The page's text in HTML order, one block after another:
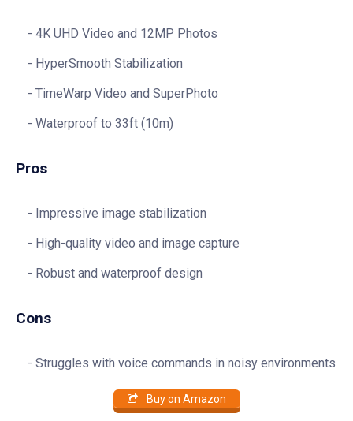
4K UHD Video and 12MP Photos
HyperSmooth Stabilization
TimeWarp Video and SuperPhoto
Waterproof to 33ft (10m)
Pros
Impressive image stabilization
High-quality video and image capture
Robust and waterproof design
Cons
Struggles with voice commands in noisy environments
Buy on Amazon